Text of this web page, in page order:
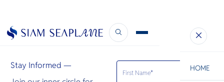
HOME
Drift
September 25, 2024
Stay Informed —